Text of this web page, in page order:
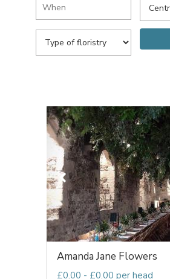
Amanda Jane Flowers
£0.00 - £0.00 per head